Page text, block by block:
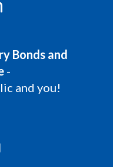
Bonds and
-
and you!